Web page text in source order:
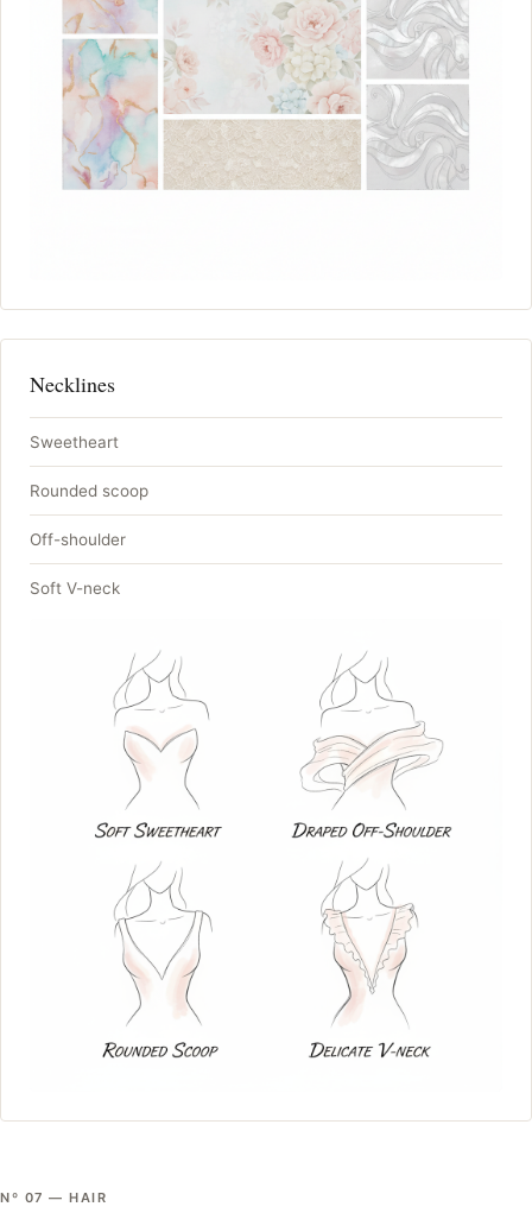
Necklines
Sweetheart
Rounded scoop
Off-shoulder
Soft V-neck
Nº 07 —HAIR